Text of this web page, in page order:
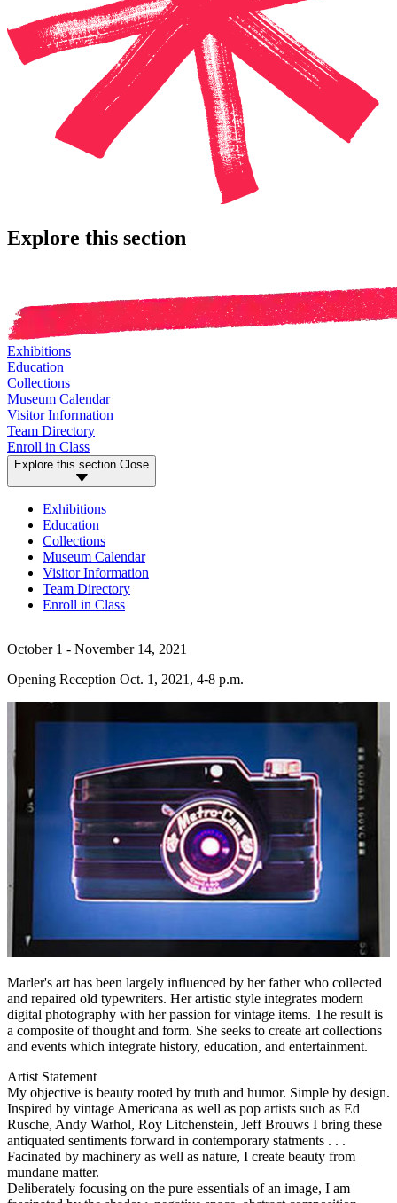
Explore this section
Exhibitions
Education
Collections
Museum Calendar
Visitor Information
Team Directory
Enroll in Class
Explore this section Close
Exhibitions
Education
Collections
Museum Calendar
Visitor Information
Team Directory
Enroll in Class
October 1 - November 14, 2021
Opening Reception Oct. 1, 2021, 4-8 p.m.
Marler's art has been largely influenced by her father who collected
and repaired old typewriters. Her artistic style integrates modern
digital photography with her passion for vintage items. The result is
a composite of thought and form. She seeks to create art collections
and events which integrate history, education, and entertainment.
Artist Statement
My objective is beauty rooted by truth and humor. Simple by design.
Inspired by vintage Americana as well as pop artists such as Ed
Rusche, Andy Warhol, Roy Litchenstein, Jeff Brouws I bring these
antiquated sentiments forward in contemporary statments . . .
Facinated by machinery as well as nature, I create beauty from
mundane matter.
Deliberately focusing on the pure essentials of an image, I am